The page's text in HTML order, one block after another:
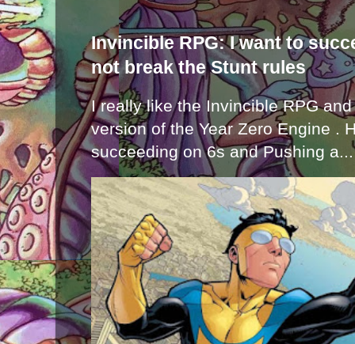
Invincible RPG: I want to
not break the Stunt rules
I really like the Invincible RPG
version of the Year Zero Engine .
succeeding on 6s and Pushing a...